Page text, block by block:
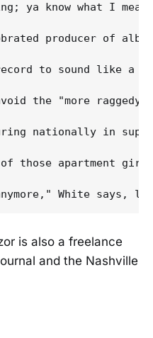
ya know what I
producer of
to sound like a
the "more
nationally in
those apartment
is also a freelance
and the Nashville